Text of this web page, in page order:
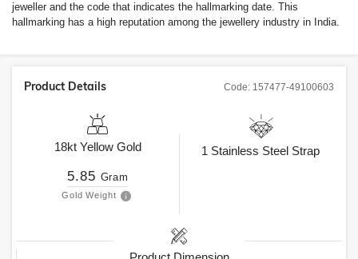
jeweller and the code that indicates the hallmarking date. This
hallmarking has a high reputation among the jewellery industry in India.
Code: 157477-49100603
Product Details
18kt Yellow Gold
5.85 Gram
Gold Weight
1 Stainless Steel Strap